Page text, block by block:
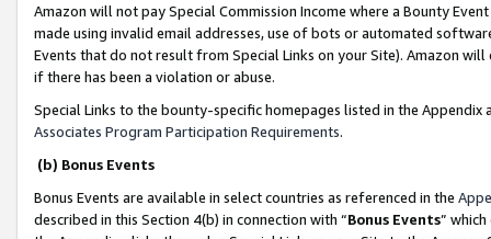
Amazon will not pay Special Commission Income where a Bounty
made using invalid email addresses, use of bots or automated
Events that do not result from Special Links on your Site). Amazon
if there has been a violation or abuse.
Special Links to the bounty-specific homepages listed in the
Associates Program Participation Requirements.
(b) Bonus Events
Bonus Events are available in select countries as referenced in the
described in this Section 4(b) in connection with “Bonus Events”